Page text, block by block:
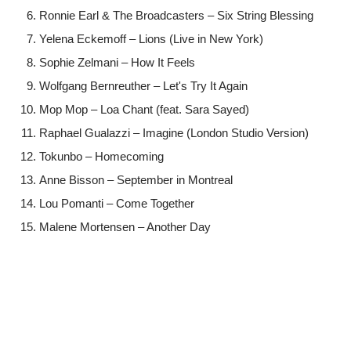
Ronnie Earl & The Broadcasters – Six String Blessing
Yelena Eckemoff – Lions (Live in New York)
Sophie Zelmani – How It Feels
Wolfgang Bernreuther – Let's Try It Again
Mop Mop – Loa Chant (feat. Sara Sayed)
Raphael Gualazzi – Imagine (London Studio Version)
Tokunbo – Homecoming
Anne Bisson – September in Montreal
Lou Pomanti – Come Together
Malene Mortensen – Another Day